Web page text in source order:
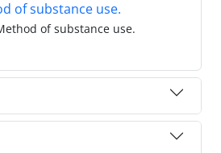
of substance use.